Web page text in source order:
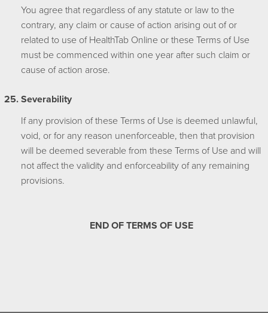
You agree that regardless of any statute or law to the
contrary, any claim or cause of action arising out of or
related to use of HealthTab Online or these Terms of Use
must be commenced within one year after such claim or
cause of action arose.
Severability
If any provision of these Terms of Use is deemed unlawful,
void, or for any reason unenforceable, then that provision
will be deemed severable from these Terms of Use and will
not affect the validity and enforceability of any remaining
provisions.
END OF TERMS OF USE